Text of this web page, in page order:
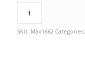
SKU: Max1662 Categories: